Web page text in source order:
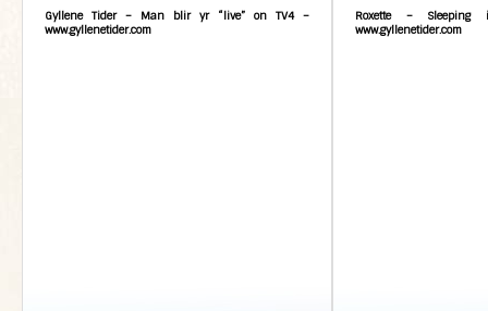
Gyllene Tider – Man blir yr “live” on TV4 –
www.gyllenetider.com
Roxette –
www.gyllenetider.com